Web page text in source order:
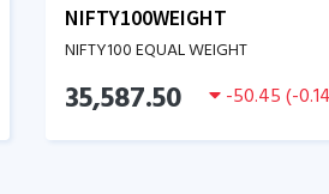
NIFTY100WEIGHT
NIFTY100 EQUAL WEIGHT
35,587.50 -50.45(-0.14